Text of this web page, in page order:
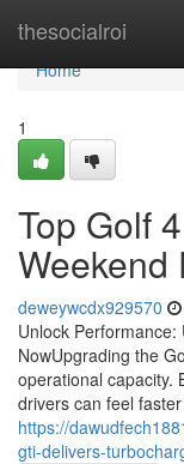
thesocialroi
Home
Home
1
Top Golf
Weekend
deweywcdx929570
Unlock
NowUpgrading the
operational capacity.
drivers can feel
https://
gti-delivers-